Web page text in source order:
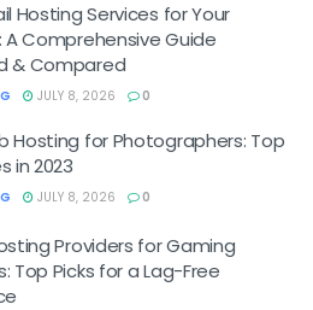
Hosting Services for Your
A Comprehensive Guide
& Compared
JULY 8, 2026 0
Hosting for Photographers: Top
in 2023
JULY 8, 2026 0
Providers for Gaming
Top Picks for a Lag-Free